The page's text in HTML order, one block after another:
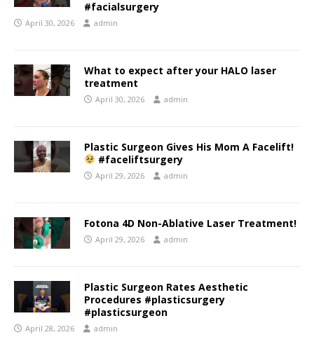
#facialsurgery
April 30, 2026 admin
What to expect after your HALO laser
treatment
April 30, 2026 admin
Plastic Surgeon Gives His Mom A Facelift!
#faceliftsurgery
April 29, 2026 admin
Fotona 4D Non-Ablative Laser Treatment!
April 29, 2026 admin
Plastic Surgeon Rates Aesthetic
Procedures #plasticsurgery
#plasticsurgeon
April 28, 2026 admin